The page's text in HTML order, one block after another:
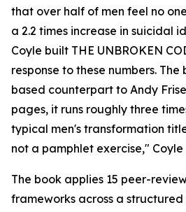
that over half of men feel no
a 2.2 times increase in suicidal
Coyle built THE UNBROKEN
response to these numbers.
based counterpart to Andy
pages, it runs roughly three
typical men's transformation
not a pamphlet exercise," Coyle
The book applies 15 peer-
frameworks across a